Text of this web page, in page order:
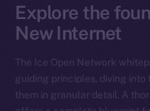
Explore the
New Internet
The Ice Open Network
guiding principles, diving
them in granular detail. A